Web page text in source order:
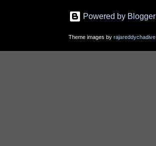
Powered by Blogger
Theme images by rajareddychadive